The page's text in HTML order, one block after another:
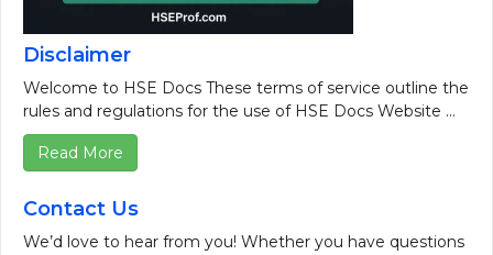
Disclaimer
Welcome to HSE Docs These terms of service outline the
rules and regulations for the use of HSE Docs Website ...
Read More
Contact Us
We’d love to hear from you! Whether you have questions